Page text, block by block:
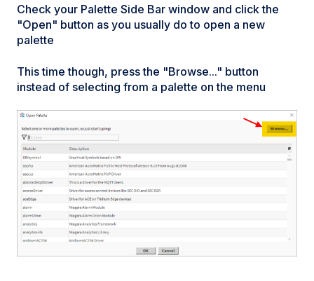
Check your Palette Side Bar window and click the
"Open" button as you usually do to open a new
palette
This time though, press the "Browse..." button
instead of selecting from a palette on the menu